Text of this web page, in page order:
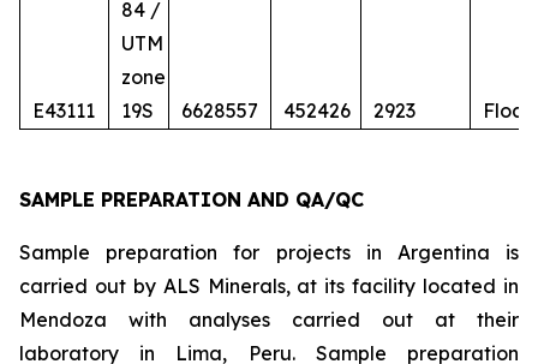
E43111
84 /
UTM
zone
19S
6628557 452426 2923 Float
SAMPLE PREPARATION AND QA/QC
Sample preparation for projects in Argentina is
carried out by ALS Minerals, at its facility located in
Mendoza with analyses carried out at their
laboratory in Lima, Peru. Sample preparation